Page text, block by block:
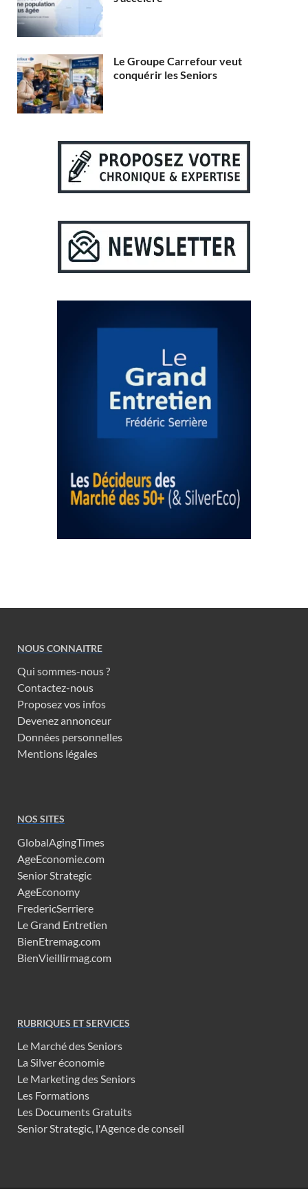
Le Groupe Carrefour veut
conquérir les Seniors
NOUS CONNAITRE
Qui sommes-nous ?
Contactez-nous
Proposez vos infos
Devenez annonceur
Données personnelles
Mentions légales
NOS SITES
GlobalAgingTimes
AgeEconomie.com
Senior Strategic
AgeEconomy
FredericSerriere
Le Grand Entretien
BienEtremag.com
BienVieillirmag.com
RUBRIQUES ET SERVICES
Le Marché des Seniors
La Silver économie
Le Marketing des Seniors
Les Formations
Les Documents Gratuits
Senior Strategic, l'Agence de conseil